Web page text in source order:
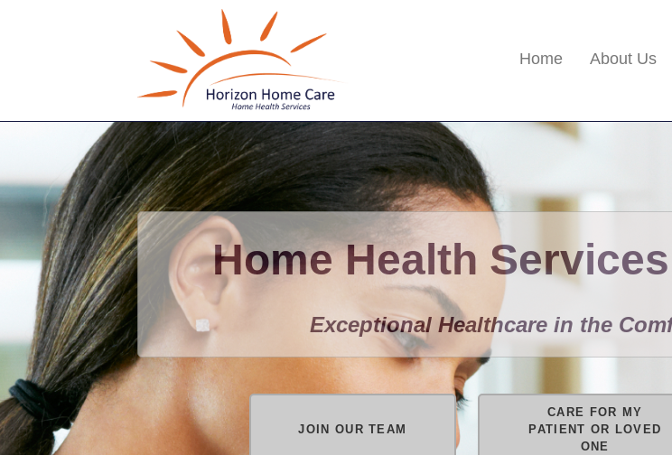
Home About Us
Home Health
Exceptional Healthcare in the
JOIN OUR TEAM
CARE FOR MY
PATIENT OR LOVED
ONE